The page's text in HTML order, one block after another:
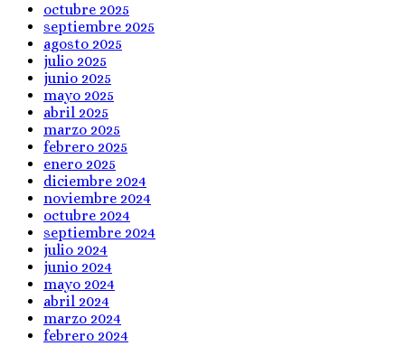
octubre 2025
septiembre 2025
agosto 2025
julio 2025
junio 2025
mayo 2025
abril 2025
marzo 2025
febrero 2025
enero 2025
diciembre 2024
noviembre 2024
octubre 2024
septiembre 2024
julio 2024
junio 2024
mayo 2024
abril 2024
marzo 2024
febrero 2024